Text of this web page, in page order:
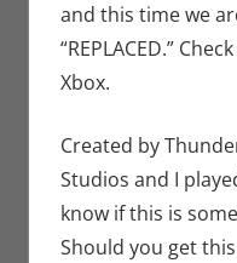
and this time we
“REPLACED.”
Xbox.
Created by
Studios and I
know if this is
Should you get